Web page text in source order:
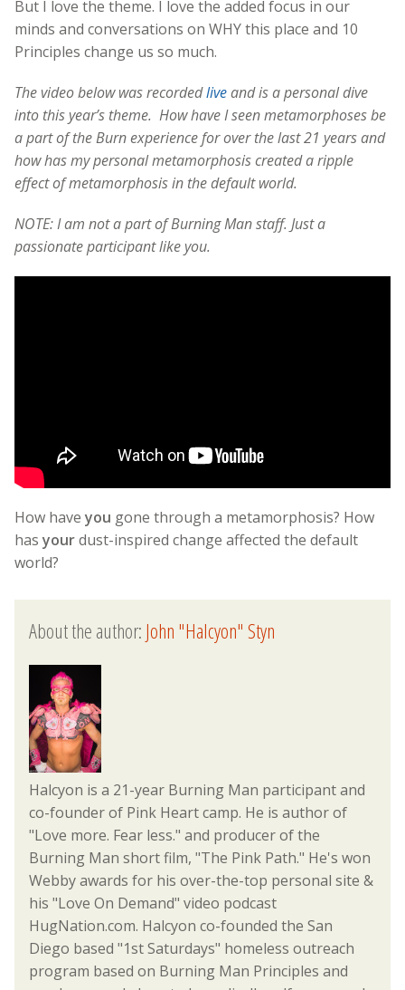
But I love the theme. I love the added focus in our
minds and conversations on WHY this place and 10
Principles change us so much.
The video below was recordedliveand is a personal dive
into this year’s theme. How have I seen metamorphoses be
a part of the Burn experience for over the last 21 years and
how has my personal metamorphosis created a ripple
effect of metamorphosis in the default world.
NOTE: I am not a part of Burning Man staff. Just a
passionate participant like you.
How haveyou gone through a metamorphosis? How
hasyourdust-inspired change affected the default
world?
About the author:John "Halcyon" Styn
Halcyon is a 21-year Burning Man participant and
co-founder of Pink Heart camp. He is author of
"Love more. Fear less." and producer of the
Burning Man short film, "The Pink Path." He's won
Webby awards for his over-the-top personal site &
his "Love On Demand" video podcast
HugNation.com. Halcyon co-founded the San
Diego based "1st Saturdays" homeless outreach
program based on Burning Man Principles and